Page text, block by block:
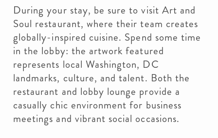
During your stay, be sure to visit Art and
Soul restaurant, where their team creates
globally-inspired cuisine. Spend some time
in the lobby: the artwork featured
represents local Washington, DC
landmarks, culture, and talent. Both the
restaurant and lobby lounge provide a
casually chic environment for business
meetings and vibrant social occasions.